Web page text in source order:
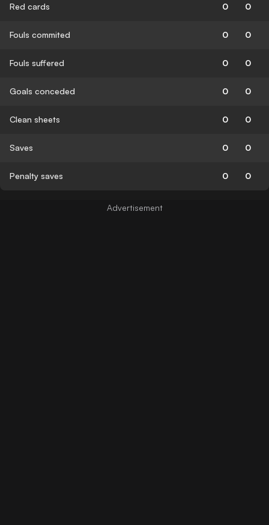
Red cards 0 0
Fouls commited 0 0
Fouls suffered 0 0
Goals conceded 0 0
Clean sheets 0 0
Saves 0 0
Penalty saves 0 0